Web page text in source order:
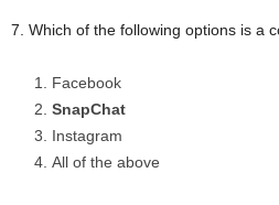
7. Which of the following options is a
Facebook
SnapChat
Instagram
All of the above